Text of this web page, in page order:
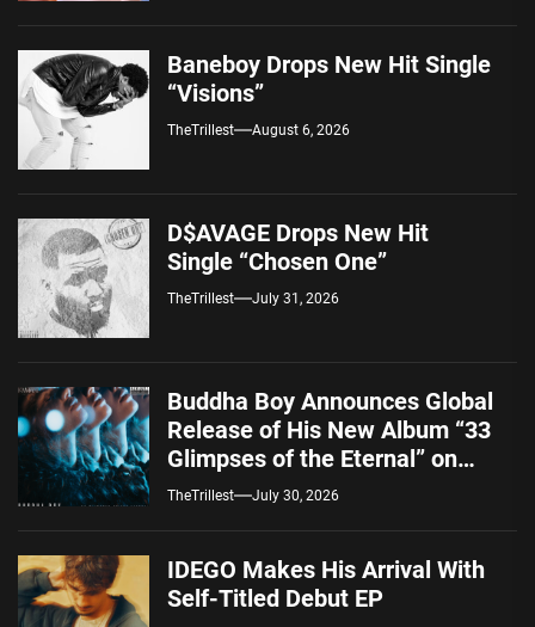
Baneboy Drops New Hit Single
“Visions”
TheTrillest August 6, 2026
D$AVAGE Drops New Hit
Single “Chosen One”
TheTrillest July 31, 2026
Buddha Boy Announces Global
Release of His New Album “33
Glimpses of the Eternal” on
Spotify — August 7, 2026
TheTrillest July 30, 2026
IDEGO Makes His Arrival With
Self-Titled Debut EP